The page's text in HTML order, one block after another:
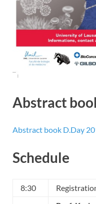
Abstract
Abstract book D.Day
Schedule
8:30